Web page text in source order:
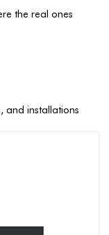
the real ones
and installations